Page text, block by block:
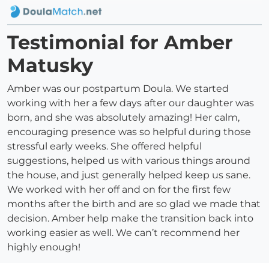
Testimonial for Amber
Matusky
Amber was our postpartum Doula. We started
working with her a few days after our daughter was
born, and she was absolutely amazing! Her calm,
encouraging presence was so helpful during those
stressful early weeks. She offered helpful
suggestions, helped us with various things around
the house, and just generally helped keep us sane.
We worked with her off and on for the first few
months after the birth and are so glad we made that
decision. Amber help make the transition back into
working easier as well. We can’t recommend her
highly enough!